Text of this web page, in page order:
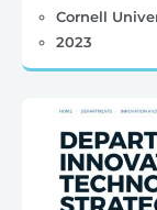
Cornell
2023